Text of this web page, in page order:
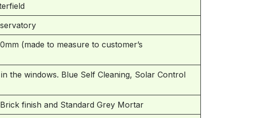
(made to measure to customer’s
the windows. Blue Self Cleaning, Solar Control
finish and Standard Grey Mortar